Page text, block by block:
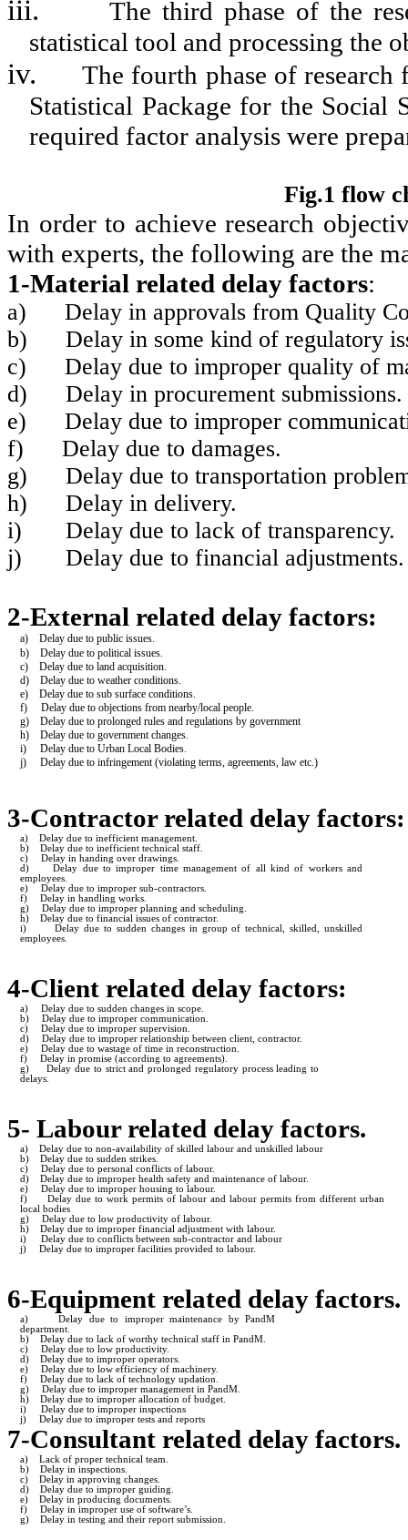
iii.
The third phase of the
statistical tool and processing the
iv.
The fourth phase of research
Statistical Package for the Social
required factor analysis were
Fig.1 flow
In order to achieve research
with experts, the following are the
1-Material related delay factors:
a)
Delay in approvals from Quality
b)
Delay in some kind of regulatory
c)
Delay due to improper quality of
d)
Delay in procurement submissions.
e)
Delay due to improper
f)
Delay due to damages.
g)
Delay due to transportation
h)
Delay in delivery.
i)
Delay due to lack of transparency.
j)
Delay due to financial
2-External related delay factors:
a) Delay due to public issues.
b) Delay due to political issues.
c) Delay due to land acquisition.
d) Delay due to weather conditions.
e) Delay due to sub surface conditions.
f) Delay due to objections from nearby/local people.
g) Delay due to prolonged rules and regulations by government
h) Delay due to government changes.
i) Delay due to Urban Local Bodies.
j) Delay due to infringement (violating terms, agreements, law etc.)
3-Contractor related delay factors:
a)
Delay due to inefficient management.
b)
Delay due to inefficient technical staff.
c)
Delay in handing over drawings.
d)
Delay due to improper time management of all kind of workers and
employees.
e)
Delay due to improper sub-contractors.
f)
Delay in handling works.
g)
Delay due to improper planning and scheduling.
h)
Delay due to financial issues of contractor.
i)
Delay due to sudden changes in group of technical, skilled, unskilled
employees.
4-Client related delay factors:
a)
Delay due to sudden changes in scope.
b)
Delay due to improper communication.
c)
Delay due to improper supervision.
d)
Delay due to improper relationship between client, contractor.
e)
Delay due to wastage of time in reconstruction.
f)
Delay in promise (according to agreements).
g)
Delay due to strict and prolonged regulatory process leading to
delays.
5- Labour related delay factors.
a)
Delay due to non-availability of skilled labour and unskilled labour
b)
Delay due to sudden strikes.
c)
Delay due to personal conflicts of labour.
d)
Delay due to improper health safety and maintenance of labour.
e)
Delay due to improper housing to labour.
f)
Delay due to work permits of labour and labour permits from different urban
local bodies
g)
Delay due to low productivity of labour.
h)
Delay due to improper financial adjustment with labour.
i)
Delay due to conflicts between sub-contractor and labour
j)
Delay due to improper facilities provided to labour.
6-Equipment related delay factors.
a)
Delay due to improper maintenance by PandM
department.
b)
Delay due to lack of worthy technical staff in PandM.
c)
Delay due to low productivity.
d)
Delay due to improper operators.
e)
Delay due to low efficiency of machinery.
f)
Delay due to lack of technology updation.
g)
Delay due to improper management in PandM.
h)
Delay due to improper allocation of budget.
i)
Delay due to improper inspections
j)
Delay due to improper tests and reports
7-Consultant related delay factors.
a)
Lack of proper technical team.
b)
Delay in inspections.
c)
Delay in approving changes.
d)
Delay due to improper guiding.
e)
Delay in producing documents.
f)
Delay in improper use of software’s.
g)
Delay in testing and their report submission.